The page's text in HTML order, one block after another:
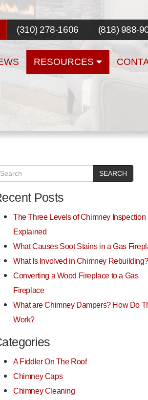
(310) 278-1606 (818) 988-
RESOURCES
SEARCH
Posts
The Three Levels of Chimney Inspection
Explained
What Causes Soot Stains in a Gas
What Is Involved in Chimney Rebuilding?
Converting a Wood Fireplace to a Gas
Fireplace
What are Chimney Dampers? How Do
Work?
A Fiddler On The Roof
Chimney Caps
Chimney Cleaning